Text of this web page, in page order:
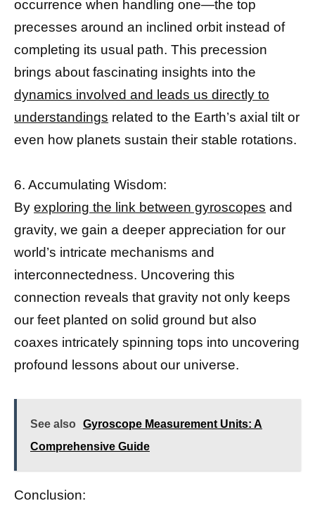
occurrence when handling one—the top
precesses around an inclined orbit instead of
completing its usual path. This precession
brings about fascinating insights into the
dynamics involved and leads us directly to
understandings related to the Earth’s axial tilt or
even how planets sustain their stable rotations.
6. Accumulating Wisdom:
By exploring the link between gyroscopes and
gravity, we gain a deeper appreciation for our
world’s intricate mechanisms and
interconnectedness. Uncovering this
connection reveals that gravity not only keeps
our feet planted on solid ground but also
coaxes intricately spinning tops into uncovering
profound lessons about our universe.
See also
Gyroscope Measurement Units: A
Comprehensive Guide
Conclusion: